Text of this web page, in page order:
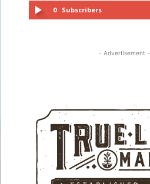
0 Subscribers
- Advertisement -